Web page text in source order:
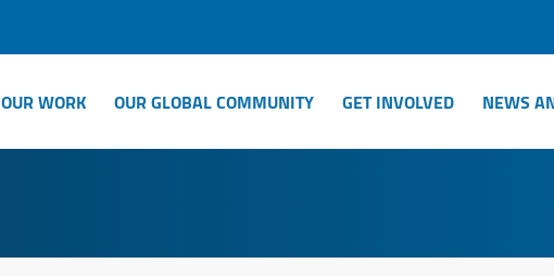
OUR WORK OUR GLOBAL COMMUNITY GET INVOLVED NEWS